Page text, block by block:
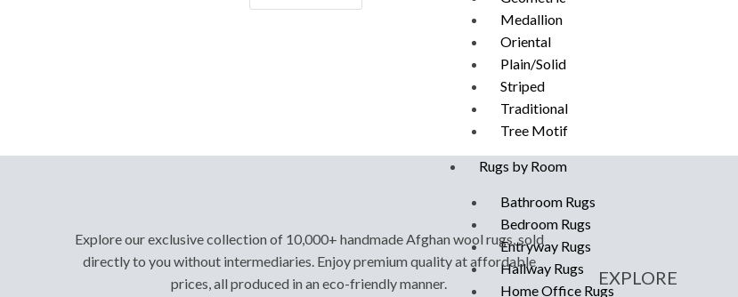
Medallion
Oriental
Plain/Solid
Striped
Traditional
Tree Motif
Rugs by Room
Bathroom Rugs
Bedroom Rugs
Entryway Rugs
Hallway Rugs
Home Office Rugs
Explore our exclusive collection of 10,000+ handmade Afghan wool rugs, sold
directly to you without intermediaries. Enjoy premium quality at affordable
prices, all produced in an eco-friendly manner.
EXPLORE